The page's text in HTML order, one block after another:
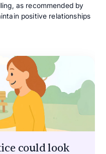
as recommended by
positive relationships
could look